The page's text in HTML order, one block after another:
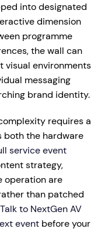
into designated
dimension
programme
the wall can
visual environments
messaging
brand identity.
requires a
both the hardware
service event
strategy,
operation are
than patched
Talk to NextGen AV
event before your